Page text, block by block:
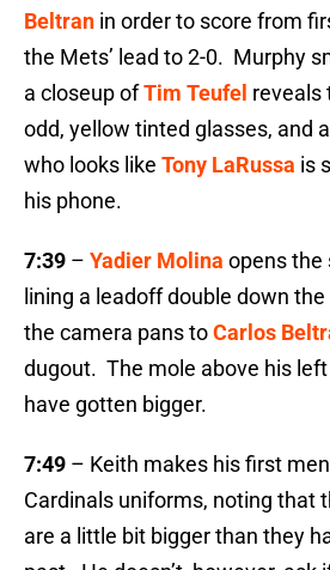
Beltran in order to score from
the Mets’ lead to 2-0. Murphy
a closeup ofTim Teufel reveals
odd, yellow tinted glasses, and
who looks like Tony LaRussa is
his phone.
7:39 – Yadier Molina opens the
lining a leadoff double down
the camera pans toCarlos
dugout. The mole above his
have gotten bigger.
7:49 – Keith makes his first
Cardinals uniforms, noting that
are a little bit bigger than they